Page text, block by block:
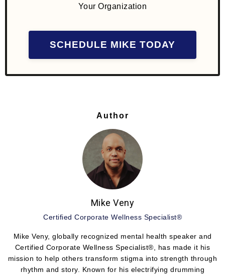
Your Organization
SCHEDULE MIKE TODAY
Author
Mike Veny
Certified Corporate Wellness Specialist®
Mike Veny, globally recognized mental health speaker and
Certified Corporate Wellness Specialist®, has made it his
mission to help others transform stigma into strength through
rhythm and story. Known for his electrifying drumming